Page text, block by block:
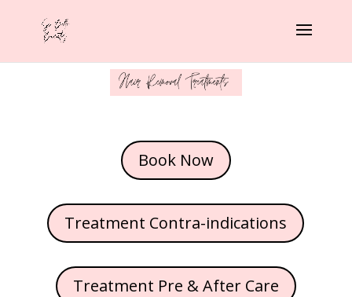
Book Now
Treatment Contra-indications
Treatment Pre & After Care